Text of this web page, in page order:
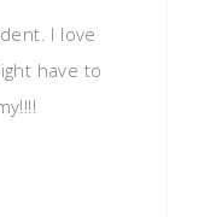
I love
have to